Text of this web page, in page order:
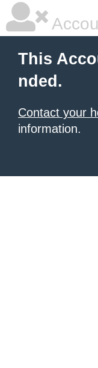
This
nded.
Contact your
information.